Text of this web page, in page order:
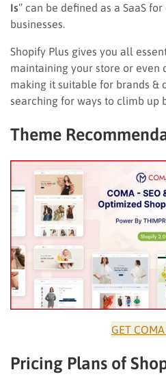
Is” can be defined as a SaaS
businesses.
Shopify Plus gives you all
maintaining your store or even
making it suitable for brands &
searching for ways to climb up
Theme
GET
Pricing Plans of